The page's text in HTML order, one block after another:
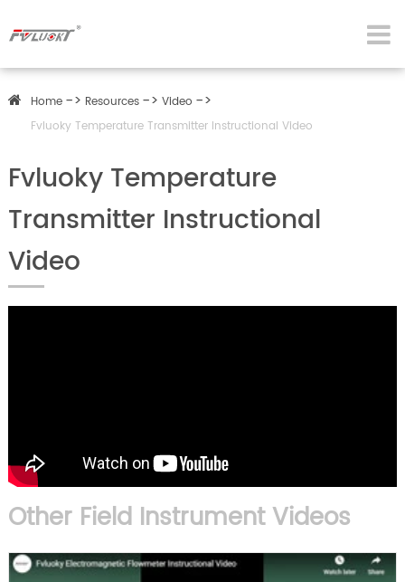
Home Resources
Video
Fvluoky Temperature Transmitter Instructional Video
Fvluoky Temperature
Transmitter Instructional
Video
Other Field Instrument Videos